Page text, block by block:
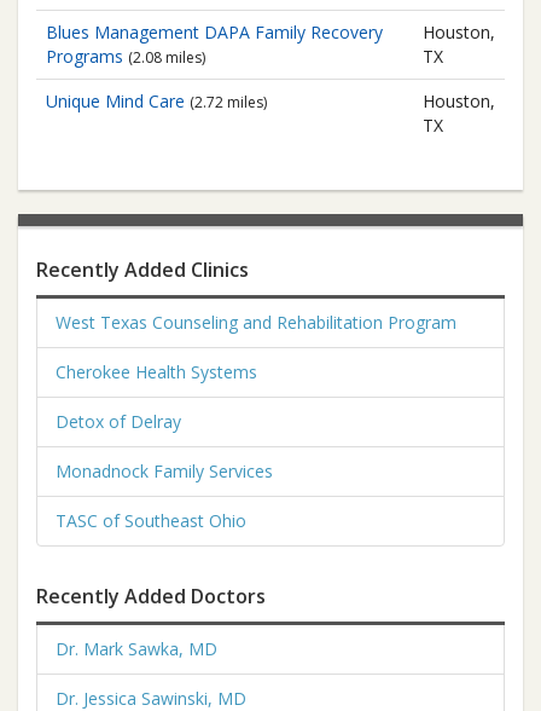
Blues Management DAPA Family Recovery
Programs (2.08 miles)
Houston,
TX
Unique Mind Care (2.72 miles)
Houston,
TX
Recently Added Clinics
West Texas Counseling and Rehabilitation Program
Cherokee Health Systems
Detox of Delray
Monadnock Family Services
TASC of Southeast Ohio
Recently Added Doctors
Dr. Mark Sawka, MD
Dr. Jessica Sawinski, MD